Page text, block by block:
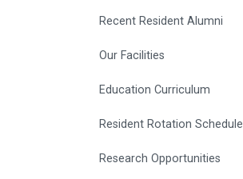
Recent Resident Alumni
Our Facilities
Education Curriculum
Resident Rotation Schedule
Research Opportunities